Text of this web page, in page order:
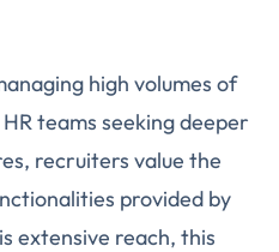
high volumes of
teams seeking deeper
recruiters value the
provided by
extensive reach, this